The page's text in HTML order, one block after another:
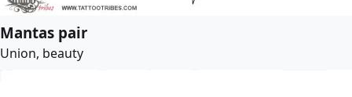
Mantas pair
Union, beauty